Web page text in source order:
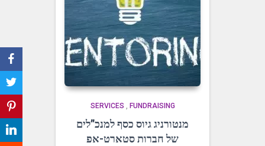
SERVICES FUNDRAISING
מנטורניג גיוס כסף למנכ”לים
של חברות סטארט-אפ